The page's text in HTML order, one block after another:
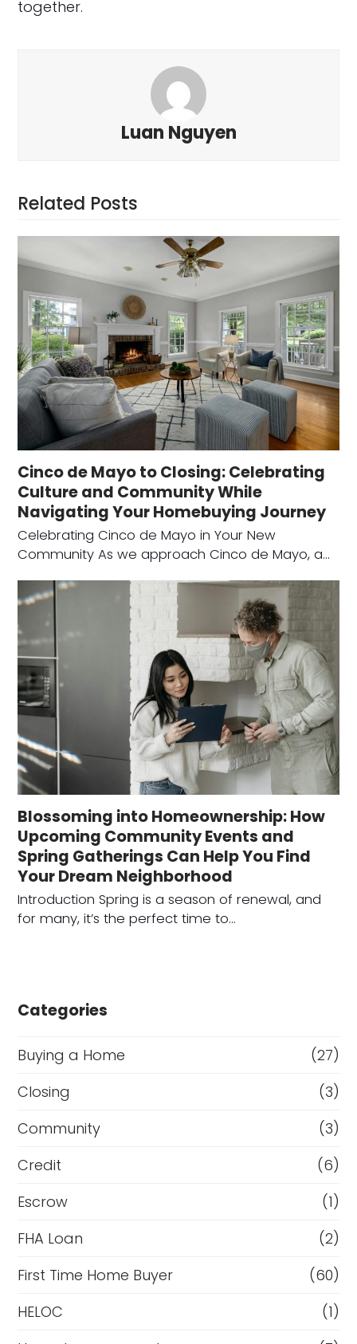
together.
Luan Nguyen
Related Posts
Cinco de Mayo to Closing: Celebrating
Culture and Community While
Navigating Your Homebuying Journey
Celebrating Cinco de Mayo in Your New
Community As we approach Cinco de Mayo, a…
Blossoming into Homeownership: How
Upcoming Community Events and
Spring Gatherings Can Help You Find
Your Dream Neighborhood
Introduction Spring is a season of renewal, and
for many, it’s the perfect time to…
Categories
Buying a Home
(27)
Closing
(3)
Community
(3)
Credit
(6)
Escrow
(1)
FHA Loan
(2)
First Time Home Buyer
(60)
HELOC
(1)